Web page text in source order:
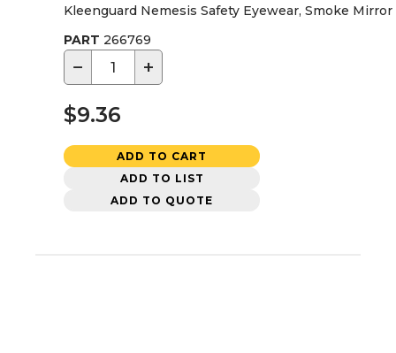
Kleenguard Nemesis Safety Eyewear, Smoke
PART 266769
− +
$9.36
ADD TO CART
ADD TO LIST
ADD TO QUOTE